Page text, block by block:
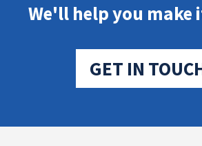
We'll help you make
GET IN